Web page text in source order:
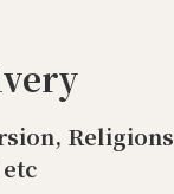
Religions